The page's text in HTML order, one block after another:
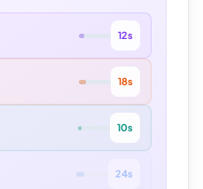
12s
18s
10s
24s